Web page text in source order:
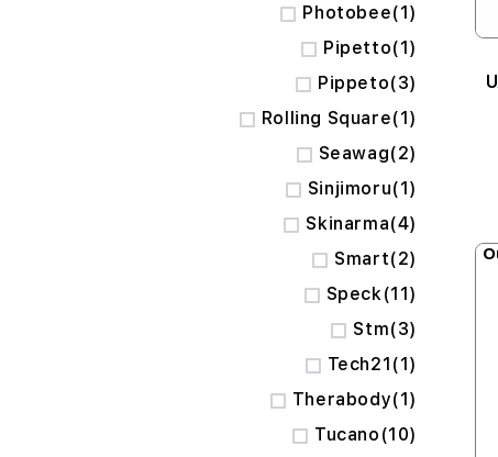
Photobee 1
item
Pipetto 1
item
Pippeto 3
items
Rolling Square 1
item
Seawag 2
items
Sinjimoru 1
item
Skinarma 4
items
Smart 2
items
Speck 11
items
Stm 3
items
Tech21 1
item
Therabody 1
item
Tucano 10
items